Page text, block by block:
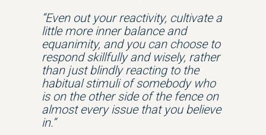
“Even out your reactivity, cultivate a
little more inner balance and
equanimity, and you can choose to
respond skillfully and wisely, rather
than just blindly reacting to the
habitual stimuli of somebody who
is on the other side of the fence on
almost every issue that you believe
in.”